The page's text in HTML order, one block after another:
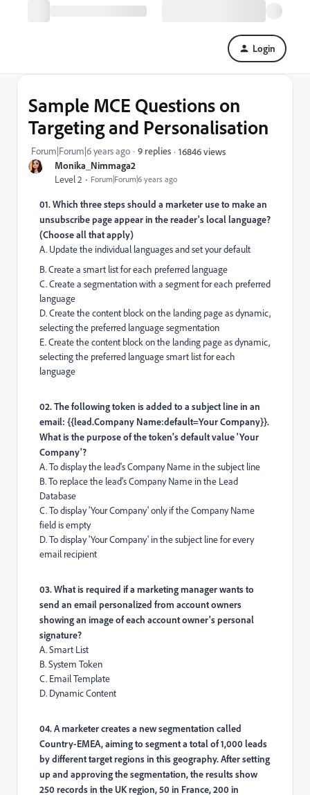
Login
Monika_Nimmaga2
Level 2 Forum|Forum|6 years ago
Sample MCE Questions on
Targeting and Personalisation
Forum|Forum|6 years ago 9 replies 16846 views
01. Which three steps should a marketer use to make an
unsubscribe page appear in the reader's local language?
(Choose all that apply)
A. Update the individual languages and set your default
B. Create a smart list for each preferred language
C. Create a segmentation with a segment for each preferred
language
D. Create the content block on the landing page as dynamic,
selecting the preferred language segmentation
E. Create the content block on the landing page as dynamic,
selecting the preferred language smart list for each
language
02. The following token is added to a subject line in an
email: {{lead.Company Name:default=Your Company}}.
What is the purpose of the token's default value 'Your
Company'?
A. To display the lead's Company Name in the subject line
B. To replace the lead's Company Name in the Lead
Database
C. To display 'Your Company' only if the Company Name
field is empty
D. To display 'Your Company' in the subject line for every
email recipient
03. What is required if a marketing manager wants to
send an email personalized from account owners
showing an image of each account owner's personal
signature?
A. Smart List
B. System Token
C. Email Template
D. Dynamic Content
04. A marketer creates a new segmentation called
Country-EMEA, aiming to segment a total of 1,000 leads
by different target regions in this geography. After setting
up and approving the segmentation, the results show
250 records in the UK region, 50 in France, 200 in